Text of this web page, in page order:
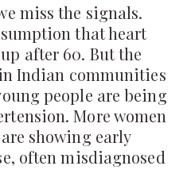
miss the signals.
that heart
after 60. But the
Indian communities
people are being
More women
showing early
often misdiagnosed